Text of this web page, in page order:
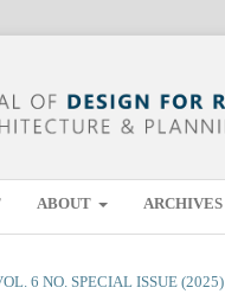
ABOUT ARCHIVES
6 NO. SPECIAL ISSUE (2025)